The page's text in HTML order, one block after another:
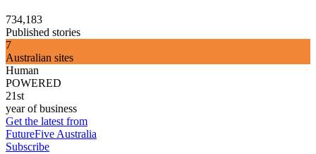
734,183
Published stories
7
Australian sites
Human
POWERED
21st
year of business
Get the latest from
FutureFive Australia
Subscribe